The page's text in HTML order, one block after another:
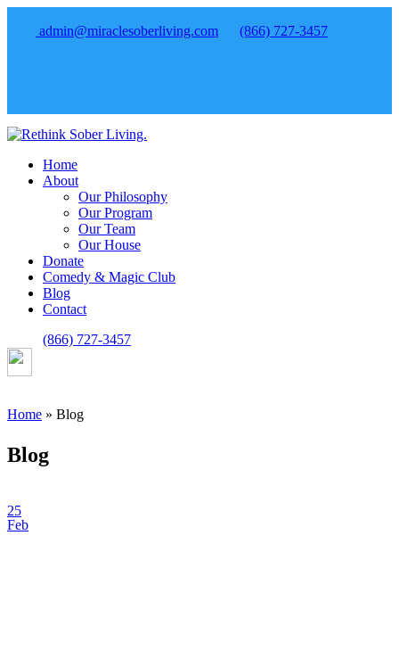
admin@miraclesoberliving.com (866) 727-3457
Home
About
Our Philosophy
Our Program
Our Team
Our House
Donate
Comedy & Magic Club
Blog
Contact
(866) 727-3457
Home » Blog
Blog
25
Feb